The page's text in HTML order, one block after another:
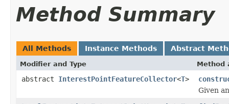
Method Summary
All Methods Instance Methods Abstract
Modifier and Type Method
abstract InterestPointFeatureCollector<T>
Given